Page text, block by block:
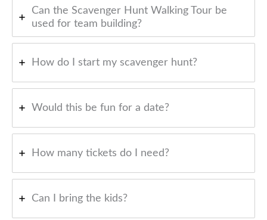
Can the Scavenger Hunt Walking Tour be
used for team building?
How do I start my scavenger hunt?
Would this be fun for a date?
How many tickets do I need?
Can I bring the kids?